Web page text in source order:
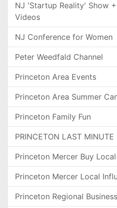
NJ 'Startup Reality' Show
Videos
NJ Conference for Women
Peter Weedfald Channel
Princeton Area Events
Princeton Area Summer
Princeton Family Fun
PRINCETON LAST MINUTE
Princeton Mercer Buy
Princeton Mercer Local
Princeton Regional Business